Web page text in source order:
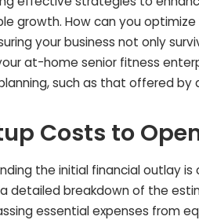
growth. How can you
your business not only
at-home senior fitness
such as that offered by
Costs to
the initial financial outlay
detailed breakdown of the
essential expenses from